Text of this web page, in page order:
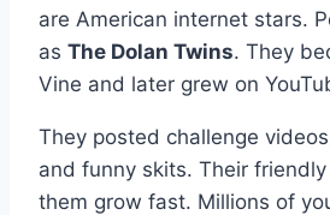
are American internet stars.
as The Dolan Twins. They
Vine and later grew on
They posted challenge
and funny skits. Their
them grow fast. Millions of